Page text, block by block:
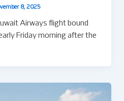
8, 2025
Airways flight bound
Friday morning after the